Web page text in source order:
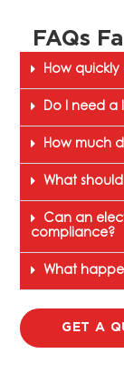
FAQs
How
Do I need a
How much
What
Can an
compliance?
What
GET A